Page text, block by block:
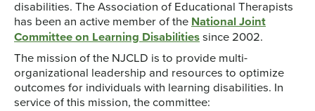
disabilities. The Association of Educational Therapists
has been an active member of the National Joint
Committee on Learning Disabilitiessince 2002.
The mission of the NJCLD is to provide multi-
organizational leadership and resources to optimize
outcomes for individuals with learning disabilities. In
service of this mission, the committee: